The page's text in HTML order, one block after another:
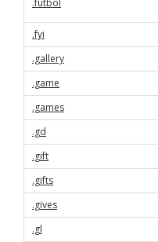
.fyi
.gallery
.game
.games
.gd
.gift
.gifts
.gives
.gl